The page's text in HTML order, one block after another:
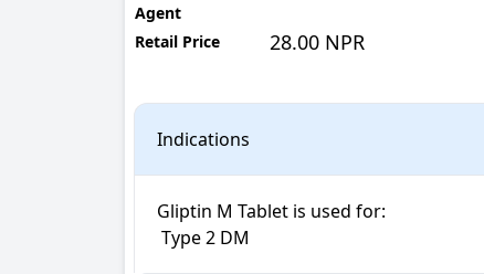
Agent
Retail Price
28.00 NPR
Indications
Gliptin M Tablet is used for:
Type 2 DM